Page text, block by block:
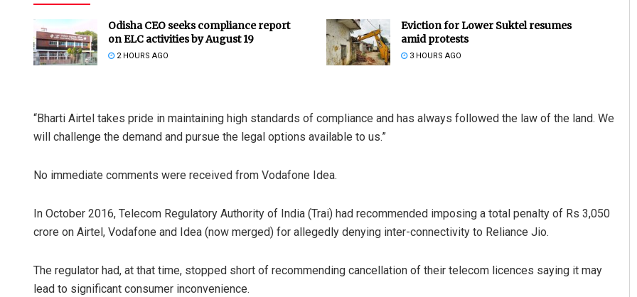
Odisha CEO seeks compliance report
on ELC activities by August 19
2 HOURS AGO
Eviction for Lower Suktel resumes
amid protests
3 HOURS AGO
“Bharti Airtel takes pride in maintaining high standards of compliance and has always followed the law of the land. We
will challenge the demand and pursue the legal options available to us.”
No immediate comments were received from Vodafone Idea.
In October 2016, Telecom Regulatory Authority of India (Trai) had recommended imposing a total penalty of Rs 3,050
crore on Airtel, Vodafone and Idea (now merged) for allegedly denying inter-connectivity to Reliance Jio.
The regulator had, at that time, stopped short of recommending cancellation of their telecom licences saying it may
lead to significant consumer inconvenience.